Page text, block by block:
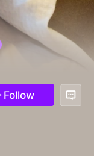
Follow